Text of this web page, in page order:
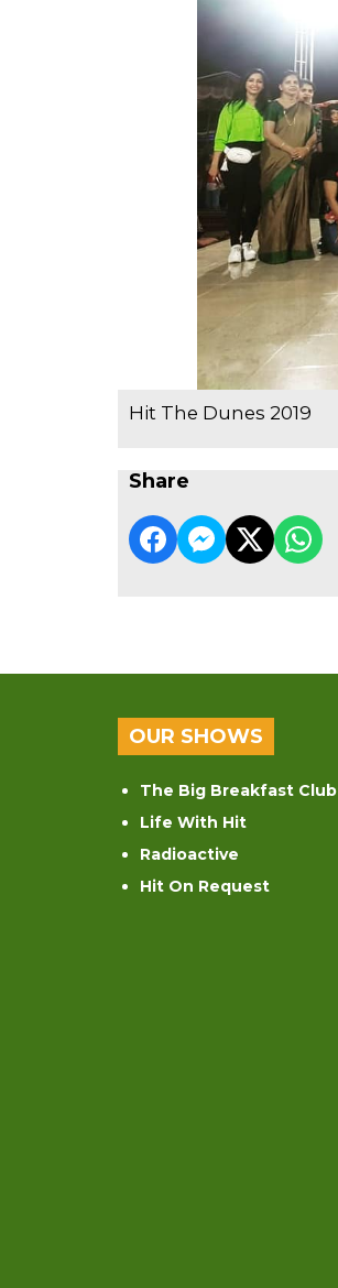
Hit The Dunes 2019
Share
OUR SHOWS
The Big Breakfast Club
Life With Hit
Radioactive
Hit On Request